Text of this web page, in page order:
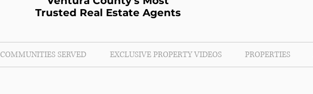
Trusted Real Estate Agents
COMMUNITIES SERVED EXCLUSIVE PROPERTY VIDEOS PROPERTIES